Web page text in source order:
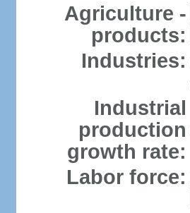
Agriculture -
products:
Industries:
Industrial
production
growth rate:
Labor force: